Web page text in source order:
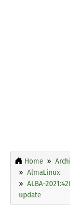
Home
AlmaLinux
ALBA-
update